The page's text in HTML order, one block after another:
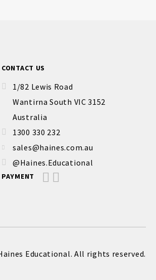
CONTACT US
1/82 Lewis Road
Wantirna South VIC 3152
Australia
1300 330 232
sales@haines.com.au
@Haines.Educational
PAYMENT
Educational. All rights reserved.